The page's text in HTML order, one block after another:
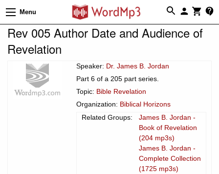
Menu
Rev 005 Author Date and Audience of
Revelation
Speaker: Dr. James B. Jordan
Part 6 of a 205 part series.
Topic: Bible Revelation
Organization: Biblical Horizons
Related Groups:
James B. Jordan -
Book of Revelation
(204 mp3s)
James B. Jordan -
Complete Collection
(1725 mp3s)